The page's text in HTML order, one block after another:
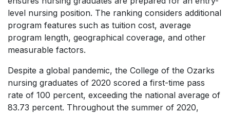
level nursing position. The ranking considers additional
program features such as tuition cost, average
program length, geographical coverage, and other
measurable factors.
Despite a global pandemic, the College of the Ozarks
nursing graduates of 2020 scored a first-time pass
rate of 100 percent, exceeding the national average of
83.73 percent. Throughout the summer of 2020,